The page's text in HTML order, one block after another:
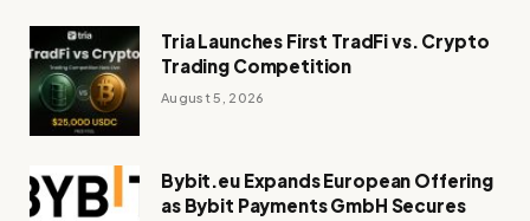
Tria Launches First TradFi vs. Crypto
Trading Competition
August 5, 2026
Bybit.eu Expands European Offering
as Bybit Payments GmbH Secures